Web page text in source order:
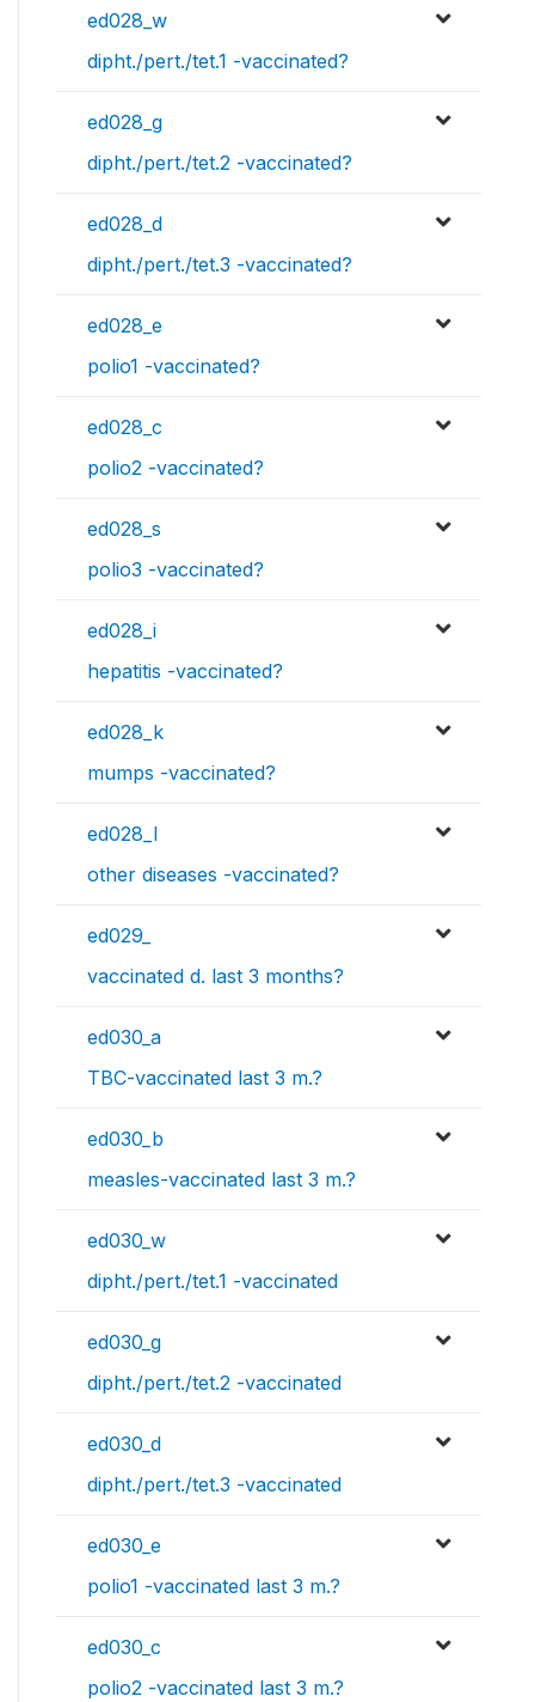
ed028_w
dipht./pert./tet.1 -vaccinated?
ed028_g
dipht./pert./tet.2 -vaccinated?
ed028_d
dipht./pert./tet.3 -vaccinated?
ed028_e
polio1 -vaccinated?
ed028_c
polio2 -vaccinated?
ed028_s
polio3 -vaccinated?
ed028_i
hepatitis -vaccinated?
ed028_k
mumps -vaccinated?
ed028_l
other diseases -vaccinated?
ed029_
vaccinated d. last 3 months?
ed030_a
TBC-vaccinated last 3 m.?
ed030_b
measles-vaccinated last 3 m.?
ed030_w
dipht./pert./tet.1 -vaccinated
ed030_g
dipht./pert./tet.2 -vaccinated
ed030_d
dipht./pert./tet.3 -vaccinated
ed030_e
polio1 -vaccinated last 3 m.?
ed030_c
polio2 -vaccinated last 3 m.?